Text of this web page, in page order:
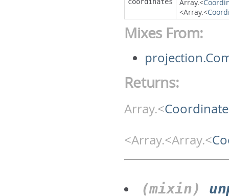
Array.<
<Array.<
Mixes From:
Returns:
Array.<Coordinate
<Array.<Array.<
(mixin)